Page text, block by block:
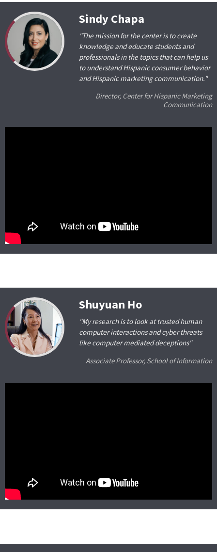
Sindy Chapa
"The mission for the center is to create
knowledge and educate students and
professionals in the topics that can help us
to understand Hispanic consumer behavior
and Hispanic marketing communication."
Director, Center for Hispanic Marketing
Communication
Shuyuan Ho
"My research is to look at trusted human
computer interactions and cyber threats
like computer mediated deceptions"
Associate Professor, School of Information